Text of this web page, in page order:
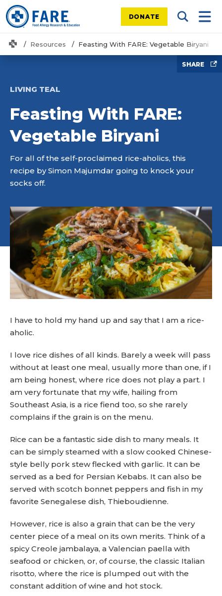
DONATE Search
HomeResources Feasting With FARE: Vegetable Biryani
SHARE
LIVING TEAL
Feasting With FARE:
Vegetable Biryani
For all of the self-proclaimed rice-aholics, this
recipe by Simon Majumdar going to knock your
socks off.
I have to hold my hand up and say that I am a rice-
aholic.
I love rice dishes of all kinds. Barely a week will pass
without at least one meal, usually more than one, if I
am being honest, where rice does not play a part. I
am very fortunate that my wife, hailing from
Southeast Asia, is a rice fiend too, so she rarely
complains if the grain is on the menu.
Rice can be a fantastic side dish to many meals. It
can be simply steamed with a slow cooked Chinese-
style belly pork stew flecked with garlic. It can be
served as a bed for Persian Kebabs. It can also be
served with scotch bonnet peppers and fish in my
favorite Senegalese dish, Thieboudienne.
However, rice is also a grain that can be the very
center piece of a meal on its own merits. Think of a
spicy Creole jambalaya, a Valencian paella with
seafood or chicken, or, of course, the classic Italian
risotto, where the rice is plumped out with the
constant addition of wine and hot stock.